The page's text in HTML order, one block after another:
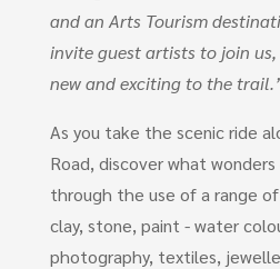
and an Arts Tourism
invite guest artists to join
new and exciting to the
As you take the scenic ride
Road, discover what
through the use of a range
clay, stone, paint - water
photography, textiles,